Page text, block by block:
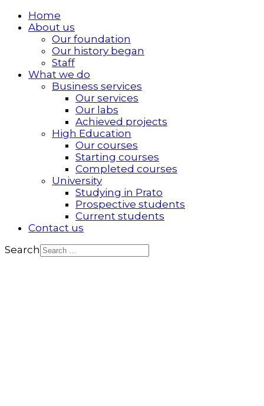
Home
About us
Our foundation
Our history began
Staff
What we do
Business services
Our services
Our labs
Achieved projects
High Education
Our courses
Starting courses
Completed courses
University
Studying in Prato
Prospective students
Current students
Contact us
Search